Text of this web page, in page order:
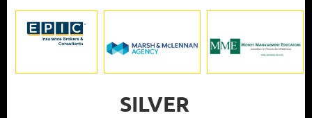
SILVER